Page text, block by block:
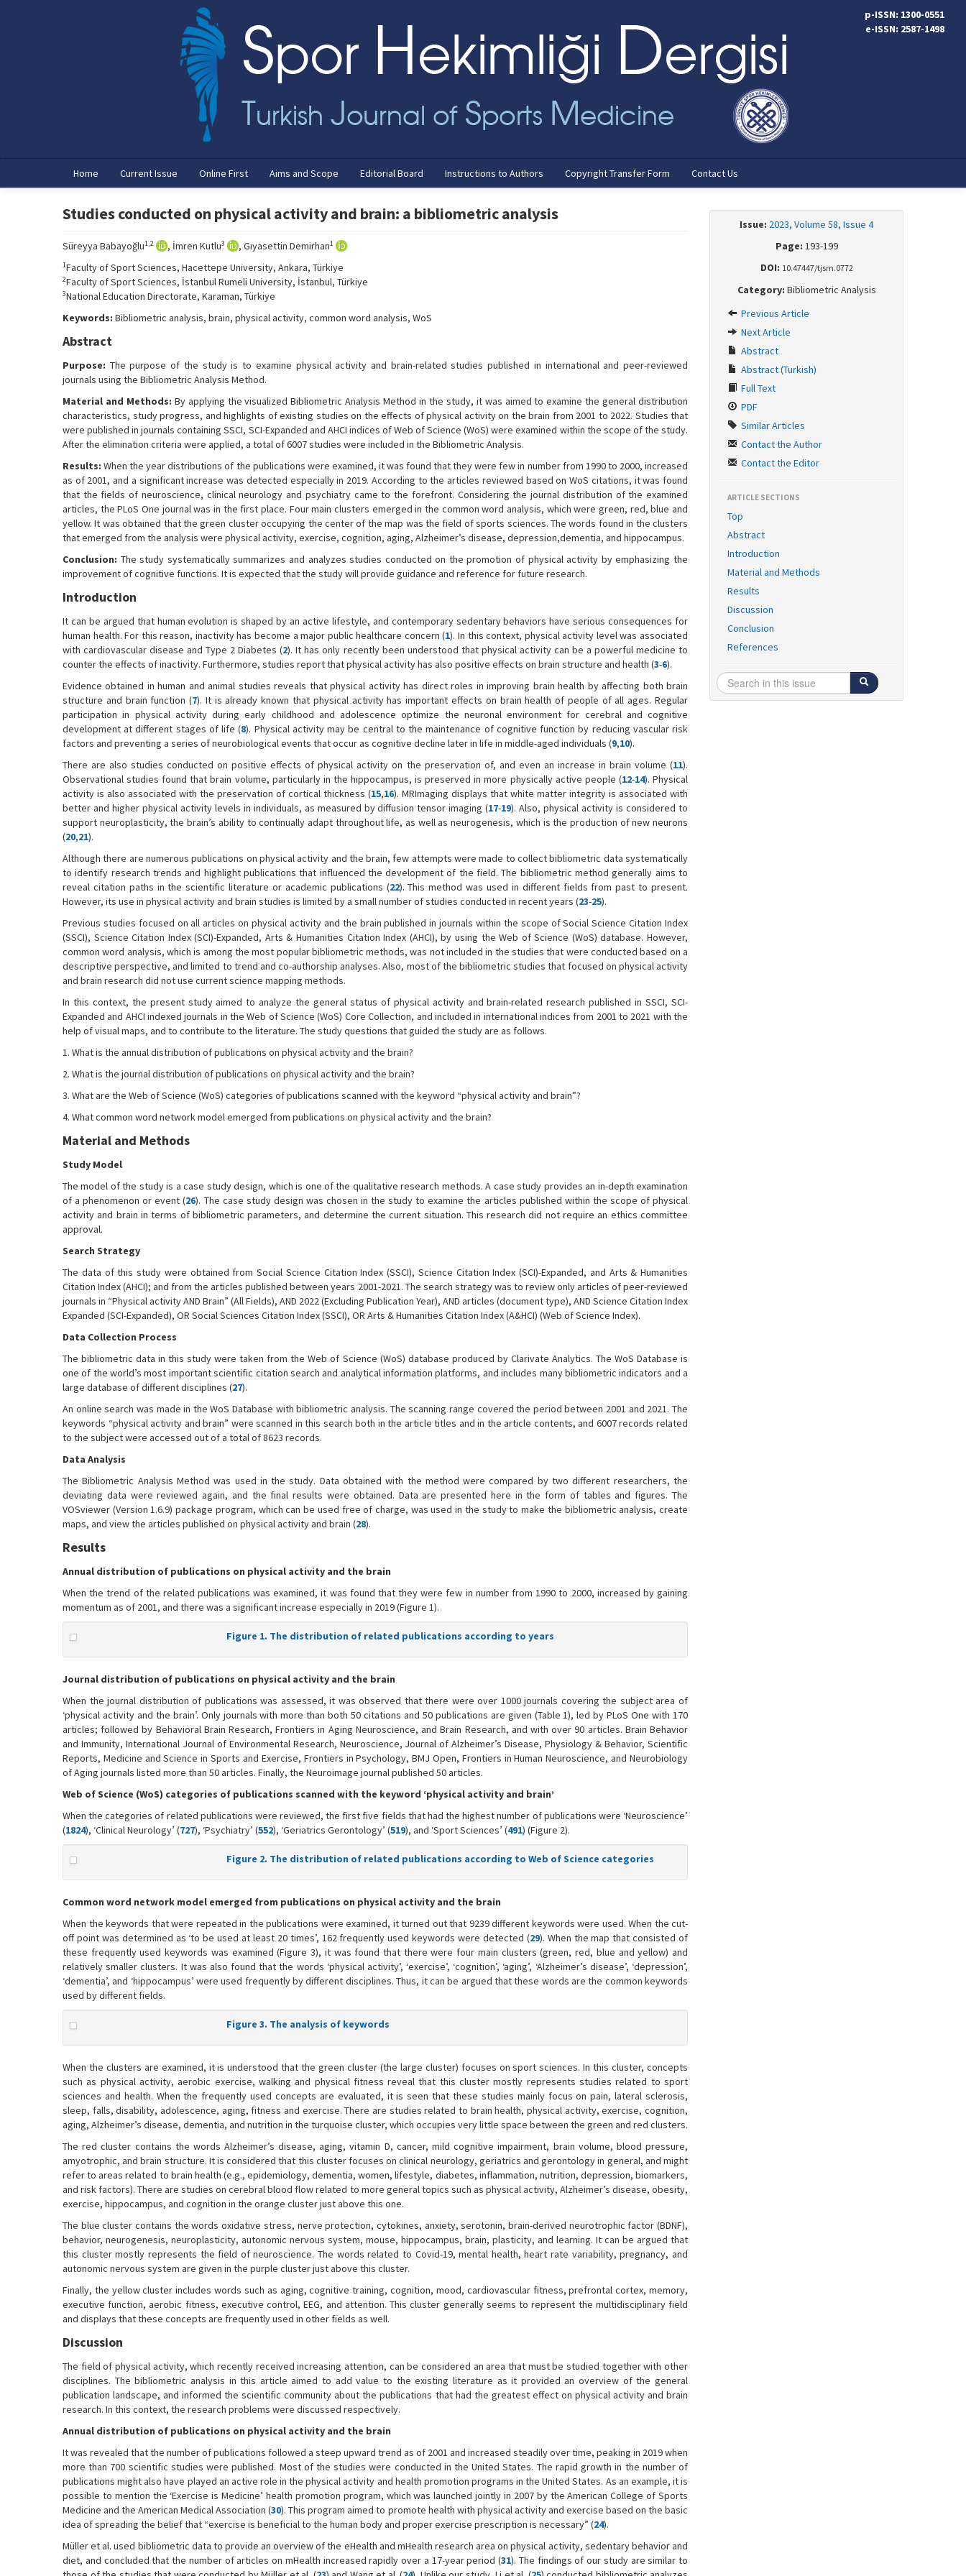
p-ISSN: 1300-0551
e-ISSN: 2587-1498
Home Current Issue Online First Aims and Scope Editorial Board Instructions to Authors Copyright Transfer Form Contact Us
Studies conducted on physical activity and brain: a bibliometric analysis
Süreyya Babayoğlu1,2 , İmren Kutlu3 , Gıyasettin Demirhan1
1Faculty of Sport Sciences, Hacettepe University, Ankara, Türkiye
2Faculty of Sport Sciences, İstanbul Rumeli University, İstanbul, Türkiye
3National Education Directorate, Karaman, Türkiye
Keywords: Bibliometric analysis, brain, physical activity, common word analysis, WoS
Abstract
Purpose: The purpose of the study is to examine physical activity and brain-related studies published in international and peer-reviewed
journals using the Bibliometric Analysis Method.
Material and Methods: By applying the visualized Bibliometric Analysis Method in the study, it was aimed to examine the general distribution
characteristics, study progress, and highlights of existing studies on the effects of physical activity on the brain from 2001 to 2022. Studies that
were published in journals containing SSCI, SCI-Expanded and AHCI indices of Web of Science (WoS) were examined within the scope of the study.
After the elimination criteria were applied, a total of 6007 studies were included in the Bibliometric Analysis.
Results: When the year distributions of the publications were examined, it was found that they were few in number from 1990 to 2000, increased
as of 2001, and a significant increase was detected especially in 2019. According to the articles reviewed based on WoS citations, it was found
that the fields of neuroscience, clinical neurology and psychiatry came to the forefront. Considering the journal distribution of the examined
articles, the PLoS One journal was in the first place. Four main clusters emerged in the common word analysis, which were green, red, blue and
yellow. It was obtained that the green cluster occupying the center of the map was the field of sports sciences. The words found in the clusters
that emerged from the analysis were physical activity, exercise, cognition, aging, Alzheimer’s disease, depression,dementia, and hippocampus.
Conclusion: The study systematically summarizes and analyzes studies conducted on the promotion of physical activity by emphasizing the
improvement of cognitive functions. It is expected that the study will provide guidance and reference for future research.
Introduction
It can be argued that human evolution is shaped by an active lifestyle, and contemporary sedentary behaviors have serious consequences for
human health. For this reason, inactivity has become a major public healthcare concern (1). In this context, physical activity level was associated
with cardiovascular disease and Type 2 Diabetes (2). It has only recently been understood that physical activity can be a powerful medicine to
counter the effects of inactivity. Furthermore, studies report that physical activity has also positive effects on brain structure and health (3-6).
Evidence obtained in human and animal studies reveals that physical activity has direct roles in improving brain health by affecting both brain
structure and brain function (7). It is already known that physical activity has important effects on brain health of people of all ages. Regular
participation in physical activity during early childhood and adolescence optimize the neuronal environment for cerebral and cognitive
development at different stages of life (8). Physical activity may be central to the maintenance of cognitive function by reducing vascular risk
factors and preventing a series of neurobiological events that occur as cognitive decline later in life in middle-aged individuals (9,10).
There are also studies conducted on positive effects of physical activity on the preservation of, and even an increase in brain volume (11).
Observational studies found that brain volume, particularly in the hippocampus, is preserved in more physically active people (12-14). Physical
activity is also associated with the preservation of cortical thickness (15,16). MRImaging displays that white matter integrity is associated with
better and higher physical activity levels in individuals, as measured by diffusion tensor imaging (17-19). Also, physical activity is considered to
support neuroplasticity, the brain’s ability to continually adapt throughout life, as well as neurogenesis, which is the production of new neurons
(20,21).
Although there are numerous publications on physical activity and the brain, few attempts were made to collect bibliometric data systematically
to identify research trends and highlight publications that influenced the development of the field. The bibliometric method generally aims to
reveal citation paths in the scientific literature or academic publications (22). This method was used in different fields from past to present.
However, its use in physical activity and brain studies is limited by a small number of studies conducted in recent years (23-25).
Previous studies focused on all articles on physical activity and the brain published in journals within the scope of Social Science Citation Index
(SSCI), Science Citation Index (SCI)-Expanded, Arts & Humanities Citation Index (AHCI), by using the Web of Science (WoS) database. However,
common word analysis, which is among the most popular bibliometric methods, was not included in the studies that were conducted based on a
descriptive perspective, and limited to trend and co-authorship analyses. Also, most of the bibliometric studies that focused on physical activity
and brain research did not use current science mapping methods.
In this context, the present study aimed to analyze the general status of physical activity and brain-related research published in SSCI, SCI-
Expanded and AHCI indexed journals in the Web of Science (WoS) Core Collection, and included in international indices from 2001 to 2021 with the
help of visual maps, and to contribute to the literature. The study questions that guided the study are as follows.
1. What is the annual distribution of publications on physical activity and the brain?
2. What is the journal distribution of publications on physical activity and the brain?
3. What are the Web of Science (WoS) categories of publications scanned with the keyword “physical activity and brain”?
4. What common word network model emerged from publications on physical activity and the brain?
Material and Methods
Study Model
The model of the study is a case study design, which is one of the qualitative research methods. A case study provides an in-depth examination
of a phenomenon or event (26). The case study design was chosen in the study to examine the articles published within the scope of physical
activity and brain in terms of bibliometric parameters, and determine the current situation. This research did not require an ethics committee
approval.
Search Strategy
The data of this study were obtained from Social Science Citation Index (SSCI), Science Citation Index (SCI)-Expanded, and Arts & Humanities
Citation Index (AHCI); and from the articles published between years 2001-2021. The search strategy was to review only articles of peer-reviewed
journals in “Physical activity AND Brain” (All Fields), AND 2022 (Excluding Publication Year), AND articles (document type), AND Science Citation Index
Expanded (SCI-Expanded), OR Social Sciences Citation Index (SSCI), OR Arts & Humanities Citation Index (A&HCI) (Web of Science Index).
Data Collection Process
The bibliometric data in this study were taken from the Web of Science (WoS) database produced by Clarivate Analytics. The WoS Database is
one of the world’s most important scientific citation search and analytical information platforms, and includes many bibliometric indicators and a
large database of different disciplines (27).
An online search was made in the WoS Database with bibliometric analysis. The scanning range covered the period between 2001 and 2021. The
keywords “physical activity and brain” were scanned in this search both in the article titles and in the article contents, and 6007 records related
to the subject were accessed out of a total of 8623 records.
Data Analysis
The Bibliometric Analysis Method was used in the study. Data obtained with the method were compared by two different researchers, the
deviating data were reviewed again, and the final results were obtained. Data are presented here in the form of tables and figures. The
VOSviewer (Version 1.6.9) package program, which can be used free of charge, was used in the study to make the bibliometric analysis, create
maps, and view the articles published on physical activity and brain (28).
Results
Annual distribution of publications on physical activity and the brain
When the trend of the related publications was examined, it was found that they were few in number from 1990 to 2000, increased by gaining
momentum as of 2001, and there was a significant increase especially in 2019 (Figure 1).
Figure 1. The distribution of related publications according to years
Journal distribution of publications on physical activity and the brain
When the journal distribution of publications was assessed, it was observed that there were over 1000 journals covering the subject area of
‘physical activity and the brain’. Only journals with more than both 50 citations and 50 publications are given (Table 1), led by PLoS One with 170
articles; followed by Behavioral Brain Research, Frontiers in Aging Neuroscience, and Brain Research, and with over 90 articles. Brain Behavior
and Immunity, International Journal of Environmental Research, Neuroscience, Journal of Alzheimer’s Disease, Physiology & Behavior, Scientific
Reports, Medicine and Science in Sports and Exercise, Frontiers in Psychology, BMJ Open, Frontiers in Human Neuroscience, and Neurobiology
of Aging journals listed more than 50 articles. Finally, the Neuroimage journal published 50 articles.
Web of Science (WoS) categories of publications scanned with the keyword ‘physical activity and brain’
When the categories of related publications were reviewed, the first five fields that had the highest number of publications were ‘Neuroscience’
(1824), ‘Clinical Neurology’ (727), ‘Psychiatry’ (552), ‘Geriatrics Gerontology’ (519), and ‘Sport Sciences’ (491) (Figure 2).
Figure 2. The distribution of related publications according to Web of Science categories
Common word network model emerged from publications on physical activity and the brain
When the keywords that were repeated in the publications were examined, it turned out that 9239 different keywords were used. When the cut-
off point was determined as ‘to be used at least 20 times’, 162 frequently used keywords were detected (29). When the map that consisted of
these frequently used keywords was examined (Figure 3), it was found that there were four main clusters (green, red, blue and yellow) and
relatively smaller clusters. It was also found that the words ‘physical activity’, ‘exercise’, ‘cognition’, ‘aging’, ‘Alzheimer’s disease’, ‘depression’,
‘dementia’, and ‘hippocampus’ were used frequently by different disciplines. Thus, it can be argued that these words are the common keywords
used by different fields.
Figure 3. The analysis of keywords
When the clusters are examined, it is understood that the green cluster (the large cluster) focuses on sport sciences. In this cluster, concepts
such as physical activity, aerobic exercise, walking and physical fitness reveal that this cluster mostly represents studies related to sport
sciences and health. When the frequently used concepts are evaluated, it is seen that these studies mainly focus on pain, lateral sclerosis,
sleep, falls, disability, adolescence, aging, fitness and exercise. There are studies related to brain health, physical activity, exercise, cognition,
aging, Alzheimer’s disease, dementia, and nutrition in the turquoise cluster, which occupies very little space between the green and red clusters.
The red cluster contains the words Alzheimer’s disease, aging, vitamin D, cancer, mild cognitive impairment, brain volume, blood pressure,
amyotrophic, and brain structure. It is considered that this cluster focuses on clinical neurology, geriatrics and gerontology in general, and might
refer to areas related to brain health (e.g., epidemiology, dementia, women, lifestyle, diabetes, inflammation, nutrition, depression, biomarkers,
and risk factors). There are studies on cerebral blood flow related to more general topics such as physical activity, Alzheimer’s disease, obesity,
exercise, hippocampus, and cognition in the orange cluster just above this one.
The blue cluster contains the words oxidative stress, nerve protection, cytokines, anxiety, serotonin, brain-derived neurotrophic factor (BDNF),
behavior, neurogenesis, neuroplasticity, autonomic nervous system, mouse, hippocampus, brain, plasticity, and learning. It can be argued that
this cluster mostly represents the field of neuroscience. The words related to Covid-19, mental health, heart rate variability, pregnancy, and
autonomic nervous system are given in the purple cluster just above this cluster.
Finally, the yellow cluster includes words such as aging, cognitive training, cognition, mood, cardiovascular fitness, prefrontal cortex, memory,
executive function, aerobic fitness, executive control, EEG, and attention. This cluster generally seems to represent the multidisciplinary field
and displays that these concepts are frequently used in other fields as well.
Discussion
The field of physical activity, which recently received increasing attention, can be considered an area that must be studied together with other
disciplines. The bibliometric analysis in this article aimed to add value to the existing literature as it provided an overview of the general
publication landscape, and informed the scientific community about the publications that had the greatest effect on physical activity and brain
research. In this context, the research problems were discussed respectively.
Annual distribution of publications on physical activity and the brain
It was revealed that the number of publications followed a steep upward trend as of 2001 and increased steadily over time, peaking in 2019 when
more than 700 scientific studies were published. Most of the studies were conducted in the United States. The rapid growth in the number of
publications might also have played an active role in the physical activity and health promotion programs in the United States. As an example, it is
possible to mention the ‘Exercise is Medicine’ health promotion program, which was launched jointly in 2007 by the American College of Sports
Medicine and the American Medical Association (30). This program aimed to promote health with physical activity and exercise based on the basic
idea of spreading the belief that “exercise is beneficial to the human body and proper exercise prescription is necessary” (24).
Müller et al. used bibliometric data to provide an overview of the eHealth and mHealth research area on physical activity, sedentary behavior and
diet, and concluded that the number of articles on mHealth increased rapidly over a 17-year period (31). The findings of our study are similar to
Issue: 2023, Volume 58, Issue 4
Page: 193-199
DOI: 10.47447/tjsm.0772
Category: Bibliometric Analysis
Previous Article
Next Article
Abstract
Abstract (Turkish)
Full Text
PDF
Similar Articles
Contact the Author
Contact the Editor
ARTICLE SECTIONS
Top
Abstract
Introduction
Material and Methods
Results
Discussion
Conclusion
References